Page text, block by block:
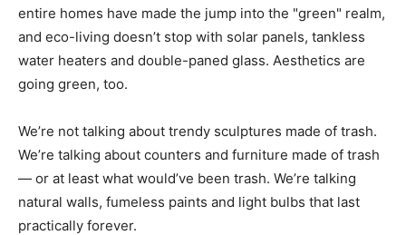
entire homes have made the jump into the "green" realm,
and eco-living doesn’t stop with solar panels, tankless
water heaters and double-paned glass. Aesthetics are
going green, too.
We’re not talking about trendy sculptures made of trash.
We’re talking about counters and furniture made of trash
— or at least what would’ve been trash. We’re talking
natural walls, fumeless paints and light bulbs that last
practically forever.